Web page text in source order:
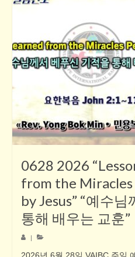
0628 2026
from the
by Jesus” “예수
통해 배우는 교훈”
|